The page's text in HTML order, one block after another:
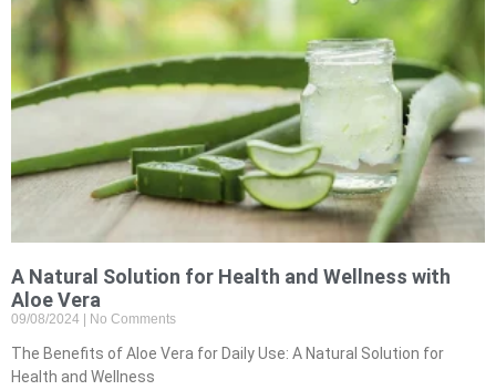
A Natural Solution for Health and Wellness with
Aloe Vera
09/08/2024 No Comments
The Benefits of Aloe Vera for Daily Use: A Natural Solution for
Health and Wellness